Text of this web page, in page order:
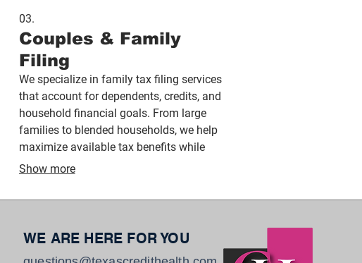
03.
Couples & Family
Filing
We specialize in family tax filing services
that account for dependents, credits, and
household financial goals. From large
families to blended households, we help
maximize available tax benefits while
providing clear guidance tailored to your
Show more
WE ARE HERE FOR YOU